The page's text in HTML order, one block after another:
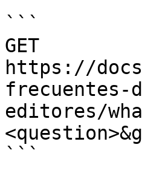
```
GET
https://
frecuentes-
editores/
```